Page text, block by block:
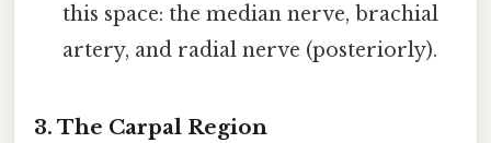
this space: the median nerve, brachial
artery, and radial nerve (posteriorly).
3. The Carpal Region